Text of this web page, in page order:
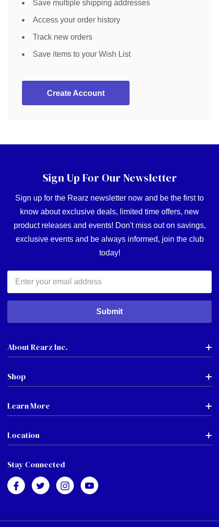
Save multiple shipping addresses
Access your order history
Track new orders
Save items to your Wish List
Create Account
Sign Up For Our Newsletter
Sign up for the Rearz newsletter now and be the first to
know about exclusive deals, limited time offers, new
product releases and events! Don't miss out on savings,
exclusive events and be always informed, join the club
today!
Address
About Rearz Inc.
Shop
Learn More
Location
Stay Connected